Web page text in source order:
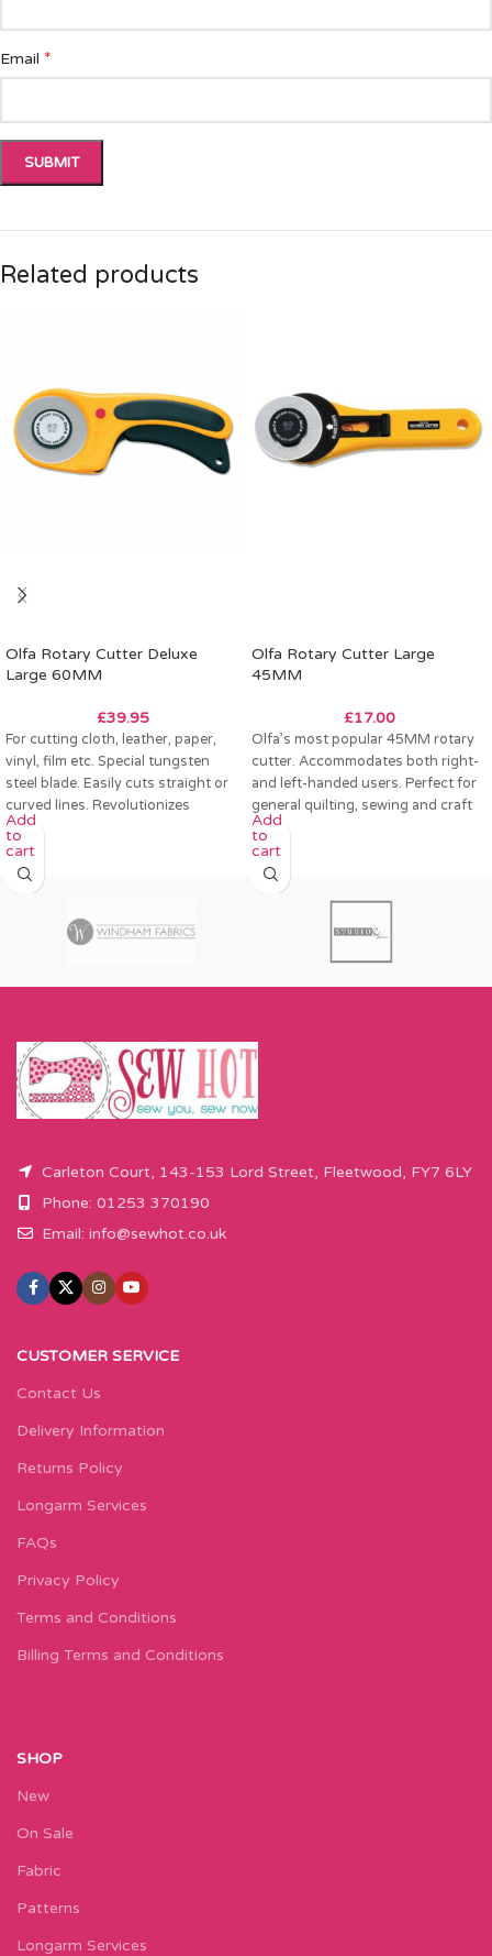
Email *
Related products
Olfa Rotary Cutter Deluxe
Large 60MM
£39.95
For cutting cloth, leather, paper,
vinyl, film etc. Special tungsten
steel blade. Easily cuts straight or
curved lines. Revolutionizes
pattern
Add
to
cart
Olfa Rotary Cutter Large
45MM
£17.00
Olfa’s most popular 45MM rotary
cutter. Accommodates both right-
and left-handed users. Perfect for
general quilting, sewing and craft
projects.
Add
to
cart
Carleton Court, 143-153 Lord Street, Fleetwood, FY7 6LY
Phone: 01253 370190
Email: info@sewhot.co.uk
CUSTOMER SERVICE
Contact Us
Delivery Information
Returns Policy
Longarm Services
FAQs
Privacy Policy
Terms and Conditions
Billing Terms and Conditions
SHOP
New
On Sale
Fabric
Patterns
Longarm Services